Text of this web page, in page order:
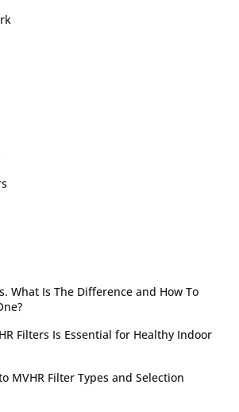
What Is The Difference and How To
Filters Is Essential for Healthy Indoor
MVHR Filter Types and Selection